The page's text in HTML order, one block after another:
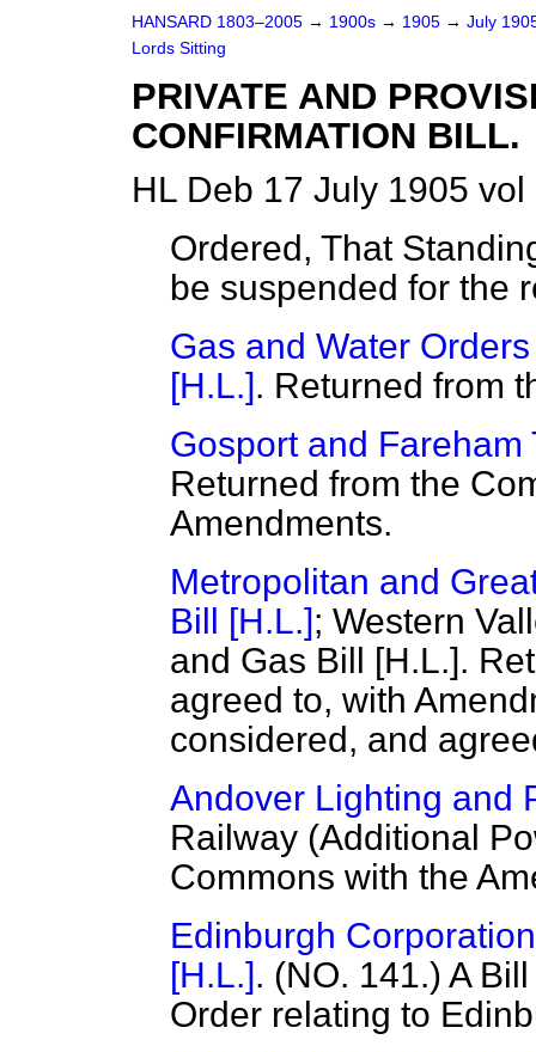
HANSARD 1803–2005 → 1900s → 1905 → July
Lords Sitting
PRIVATE AND
CONFIRMATION BILL.
HL Deb 17 July 1905
Ordered, That
be suspended for the
Gas and Water
[H.L.]. Returned from
Gosport and
Returned from the
Amendments.
Metropolitan and
Bill [H.L.]; Western
and Gas Bill [H.L.].
agreed to, with
considered, and
Andover Lighting and
Railway (Additional
Commons with the
Edinburgh
[H.L.]. (NO. 141.) A
Order relating to